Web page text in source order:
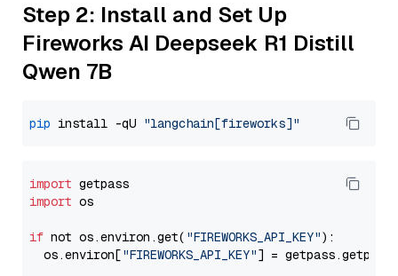
Step 2: Install and Set Up
Fireworks AI Deepseek R1 Distill
Qwen 7B
pip install -qU "langchain[fireworks]"
import
import os
if not os.environ.get( "FIREWORKS_API_KEY"):
  os.environ[
"FIREWORKS_API_KEY"] = getpass.getpass(